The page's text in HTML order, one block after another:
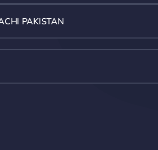
PAKISTAN